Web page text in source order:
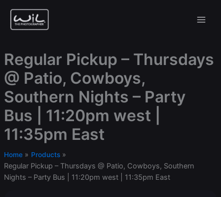
content
Regular Pickup – Thursdays
@ Patio, Cowboys,
Southern Nights – Party
Bus | 11:20pm west |
11:35pm East
Home Products
Regular Pickup – Thursdays @ Patio, Cowboys, Southern
Nights – Party Bus | 11:20pm west | 11:35pm East